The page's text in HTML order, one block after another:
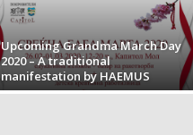
Upcoming Grandma March Day
2020 – A traditional
manifestation by HAEMUS